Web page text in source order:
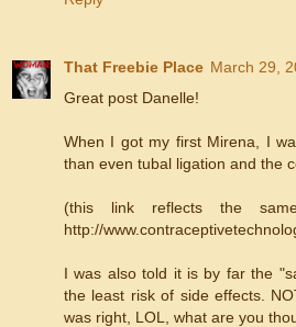
That Freebie Place March 29,
Great post Danelle!
When I got my first Mirena, I
than even tubal ligation and the
(this link reflects the
http://
I was also told it is by far the
the least risk of side effects.
was right, LOL, what are you